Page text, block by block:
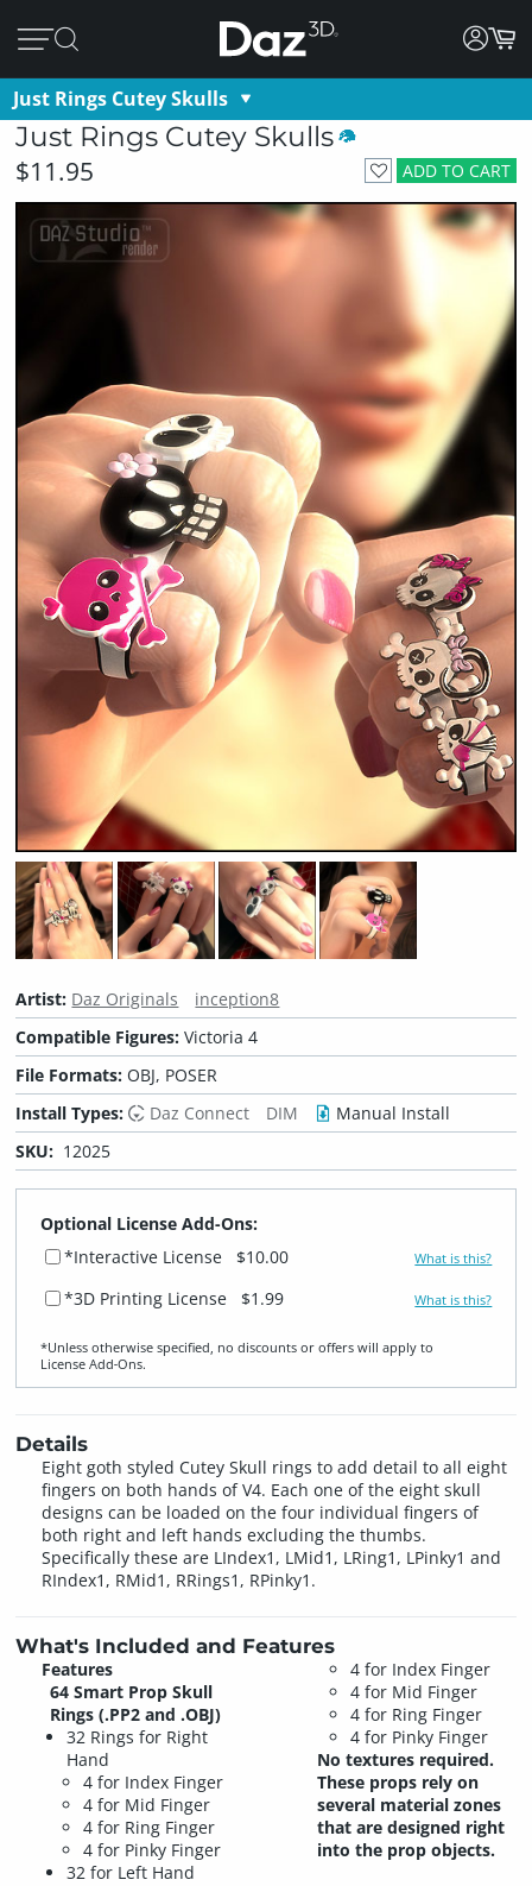
Just Rings Cutey Skulls
Just Rings Cutey Skulls
ADD TO CART
$11.95
Artist: Daz Originals
inception8
Compatible Figures:Victoria 4
File Formats:OBJ, POSER
Install Types:
Daz Connect DIM
Manual Install
SKU: 12025
Optional License Add-Ons:
*Interactive License
$10.00 What is this?
*3D Printing License $1.99 What is this?
*Unless otherwise specified, no discounts or offers will apply to
License Add‑Ons.
Details
Eight goth styled Cutey Skull rings to add detail to all eight
fingers on both hands of V4. Each one of the eight skull
designs can be loaded on the four individual fingers of
both right and left hands excluding the thumbs.
Specifically these are LIndex1, LMid1, LRing1, LPinky1 and
RIndex1, RMid1, RRings1, RPinky1.
What's Included and Features
Features
64 Smart Prop Skull
Rings (.PP2 and .OBJ)
32 Rings for Right
Hand
4 for Index Finger
4 for Mid Finger
4 for Ring Finger
4 for Pinky Finger
32 for Left Hand
4 for Index Finger
4 for Mid Finger
4 for Ring Finger
4 for Pinky Finger
No textures required.
These props rely on
several material zones
that are designed right
into the prop objects.